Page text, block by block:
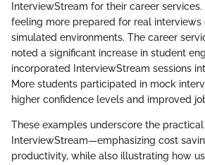
InterviewStream for their career
feeling more prepared for real interviews
simulated environments. The career
noted a significant increase in student
incorporated InterviewStream sessions
More students participated in mock
higher confidence levels and improved
These examples underscore the
InterviewStream—emphasizing cost
productivity, while also illustrating how